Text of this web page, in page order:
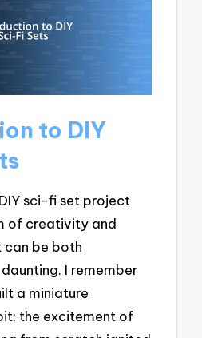
to DIY
sci-fi set project
of creativity and
be both
I remember
a miniature
the excitement of